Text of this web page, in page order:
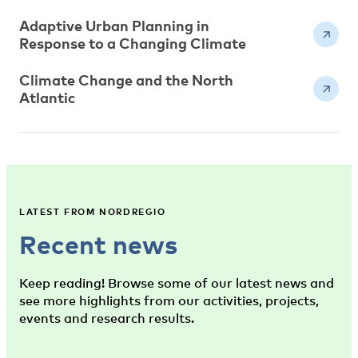
Adaptive Urban Planning in
Response to a Changing Climate
Climate Change and the North
Atlantic
LATEST FROM NORDREGIO
Recent news
Keep reading! Browse some of our latest news and
see more highlights from our activities, projects,
events and research results.